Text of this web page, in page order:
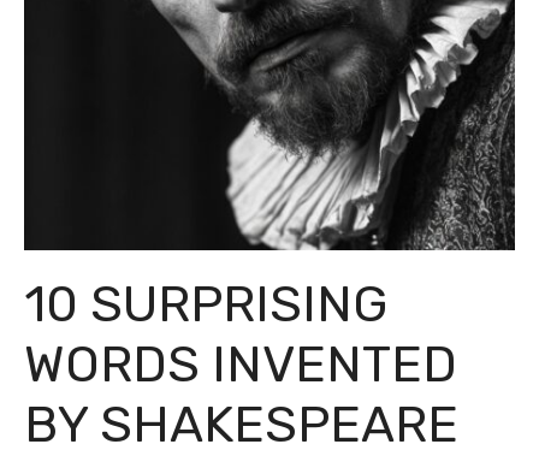
10 SURPRISING
WORDS INVENTED
BY SHAKESPEARE